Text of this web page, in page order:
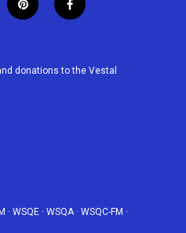
p
i
e
f
a
b
donations to the Vestal
· WSQE · WSQA· WSQC-FM ·